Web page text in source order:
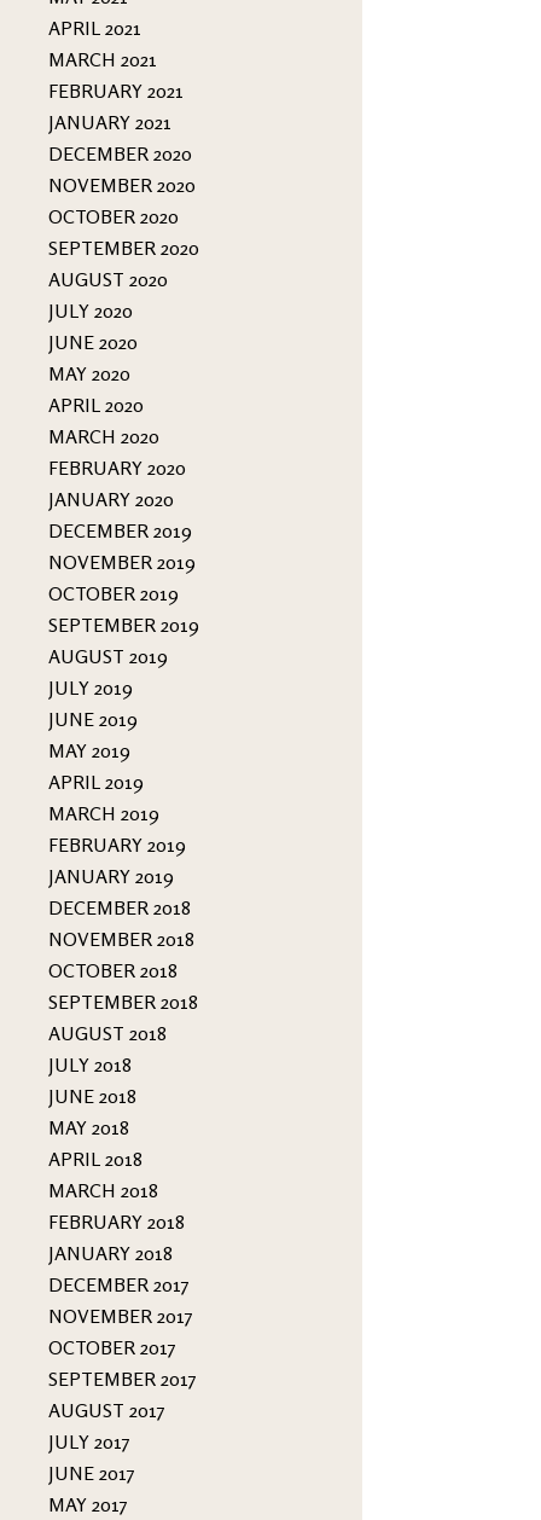
APRIL 2021
MARCH 2021
FEBRUARY 2021
JANUARY 2021
DECEMBER 2020
NOVEMBER 2020
OCTOBER 2020
SEPTEMBER 2020
AUGUST 2020
JULY 2020
JUNE 2020
MAY 2020
APRIL 2020
MARCH 2020
FEBRUARY 2020
JANUARY 2020
DECEMBER 2019
NOVEMBER 2019
OCTOBER 2019
SEPTEMBER 2019
AUGUST 2019
JULY 2019
JUNE 2019
MAY 2019
APRIL 2019
MARCH 2019
FEBRUARY 2019
JANUARY 2019
DECEMBER 2018
NOVEMBER 2018
OCTOBER 2018
SEPTEMBER 2018
AUGUST 2018
JULY 2018
JUNE 2018
MAY 2018
APRIL 2018
MARCH 2018
FEBRUARY 2018
JANUARY 2018
DECEMBER 2017
NOVEMBER 2017
OCTOBER 2017
SEPTEMBER 2017
AUGUST 2017
JULY 2017
JUNE 2017
MAY 2017